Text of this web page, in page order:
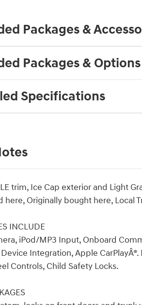
Packages &
Packages & Options
Specifications
trim, Ice Cap exterior and Light
here, Originally bought here, Local
INCLUDE
iPod/MP3 Input, Onboard
Integration, Apple
Controls, Child Safety Locks.